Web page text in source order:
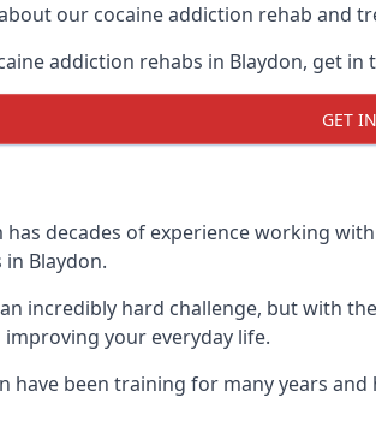
our cocaine addiction rehab and
addiction rehabs in Blaydon, get in
GET
has decades of experience working
Blaydon.
incredibly hard challenge, but with
your everyday life.
have been training for many years